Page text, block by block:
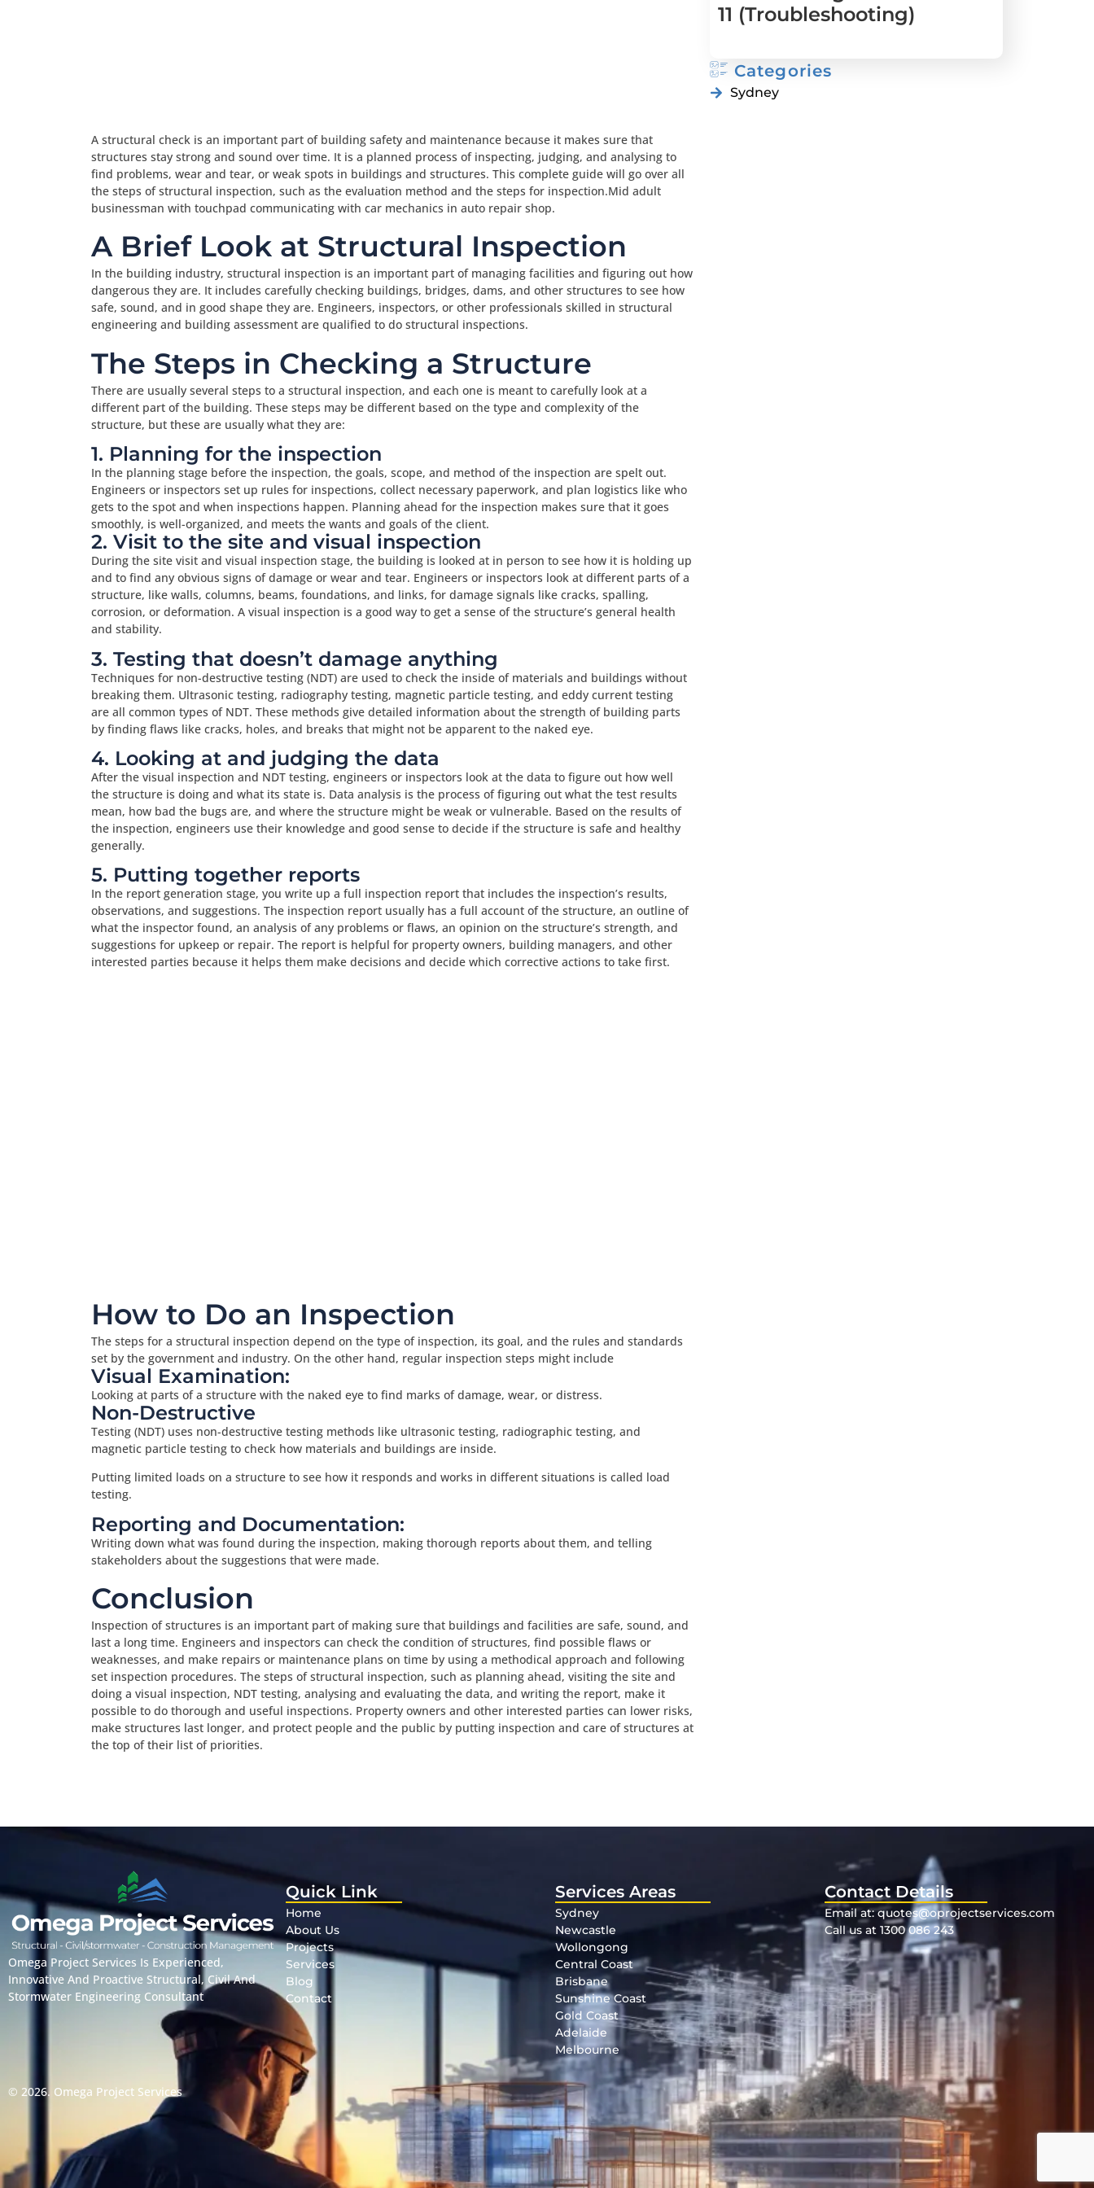
11 (Troubleshooting)
Categories
Sydney
A structural check is an important part of building safety and maintenance because it makes sure that
structures stay strong and sound over time. It is a planned process of inspecting, judging, and analysing to
find problems, wear and tear, or weak spots in buildings and structures. This complete guide will go over all
the steps of structural inspection, such as the evaluation method and the steps for inspection.Mid adult
businessman with touchpad communicating with car mechanics in auto repair shop.
A Brief Look at Structural Inspection
In the building industry, structural inspection is an important part of managing facilities and figuring out how
dangerous they are. It includes carefully checking buildings, bridges, dams, and other structures to see how
safe, sound, and in good shape they are. Engineers, inspectors, or other professionals skilled in structural
engineering and building assessment are qualified to do structural inspections.
The Steps in Checking a Structure
There are usually several steps to a structural inspection, and each one is meant to carefully look at a
different part of the building. These steps may be different based on the type and complexity of the
structure, but these are usually what they are:
1. Planning for the inspection
In the planning stage before the inspection, the goals, scope, and method of the inspection are spelt out.
Engineers or inspectors set up rules for inspections, collect necessary paperwork, and plan logistics like who
gets to the spot and when inspections happen. Planning ahead for the inspection makes sure that it goes
smoothly, is well-organized, and meets the wants and goals of the client.
2. Visit to the site and visual inspection
During the site visit and visual inspection stage, the building is looked at in person to see how it is holding up
and to find any obvious signs of damage or wear and tear. Engineers or inspectors look at different parts of a
structure, like walls, columns, beams, foundations, and links, for damage signals like cracks, spalling,
corrosion, or deformation. A visual inspection is a good way to get a sense of the structure’s general health
and stability.
3. Testing that doesn’t damage anything
Techniques for non-destructive testing (NDT) are used to check the inside of materials and buildings without
breaking them. Ultrasonic testing, radiography testing, magnetic particle testing, and eddy current testing
are all common types of NDT. These methods give detailed information about the strength of building parts
by finding flaws like cracks, holes, and breaks that might not be apparent to the naked eye.
4. Looking at and judging the data
After the visual inspection and NDT testing, engineers or inspectors look at the data to figure out how well
the structure is doing and what its state is. Data analysis is the process of figuring out what the test results
mean, how bad the bugs are, and where the structure might be weak or vulnerable. Based on the results of
the inspection, engineers use their knowledge and good sense to decide if the structure is safe and healthy
generally.
5. Putting together reports
In the report generation stage, you write up a full inspection report that includes the inspection’s results,
observations, and suggestions. The inspection report usually has a full account of the structure, an outline of
what the inspector found, an analysis of any problems or flaws, an opinion on the structure’s strength, and
suggestions for upkeep or repair. The report is helpful for property owners, building managers, and other
interested parties because it helps them make decisions and decide which corrective actions to take first.
How to Do an Inspection
The steps for a structural inspection depend on the type of inspection, its goal, and the rules and standards
set by the government and industry. On the other hand, regular inspection steps might include
Visual Examination:
Looking at parts of a structure with the naked eye to find marks of damage, wear, or distress.
Non-Destructive
Testing (NDT) uses non-destructive testing methods like ultrasonic testing, radiographic testing, and
magnetic particle testing to check how materials and buildings are inside.
Putting limited loads on a structure to see how it responds and works in different situations is called load
testing.
Reporting and Documentation:
Writing down what was found during the inspection, making thorough reports about them, and telling
stakeholders about the suggestions that were made.
Conclusion
Inspection of structures is an important part of making sure that buildings and facilities are safe, sound, and
last a long time. Engineers and inspectors can check the condition of structures, find possible flaws or
weaknesses, and make repairs or maintenance plans on time by using a methodical approach and following
set inspection procedures. The steps of structural inspection, such as planning ahead, visiting the site and
doing a visual inspection, NDT testing, analysing and evaluating the data, and writing the report, make it
possible to do thorough and useful inspections. Property owners and other interested parties can lower risks,
make structures last longer, and protect people and the public by putting inspection and care of structures at
the top of their list of priorities.
Omega Project Services Is Experienced,
Innovative And Proactive Structural, Civil And
Stormwater Engineering Consultant
Quick Link
Home
About Us
Projects
Services
Blog
Contact
Services Areas
Sydney
Newcastle
Wollongong
Central Coast
Brisbane
Sunshine Coast
Gold Coast
Adelaide
Melbourne
Contact Details
Email at: quotes@oprojectservices.com
Call us at 1300 086 243
© 2026. Omega Project Services